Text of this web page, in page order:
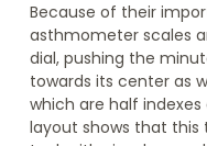
Because of their
asthmometer scales
dial, pushing the
towards its center as
which are half
layout shows that